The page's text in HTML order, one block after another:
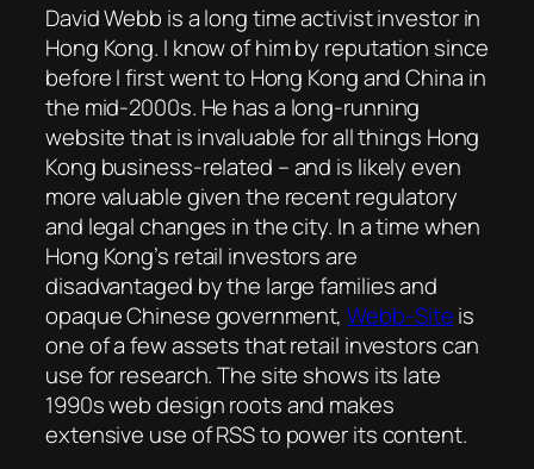
David Webb is a long time activist investor in
Hong Kong. I know of him by reputation since
before I first went to Hong Kong and China in
the mid-2000s. He has a long-running
website that is invaluable for all things Hong
Kong business-related – and is likely even
more valuable given the recent regulatory
and legal changes in the city. In a time when
Hong Kong’s retail investors are
disadvantaged by the large families and
opaque Chinese government,Webb-Siteis
one of a few assets that retail investors can
use for research. The site shows its late
1990s web design roots and makes
extensive use of RSS to power its content.